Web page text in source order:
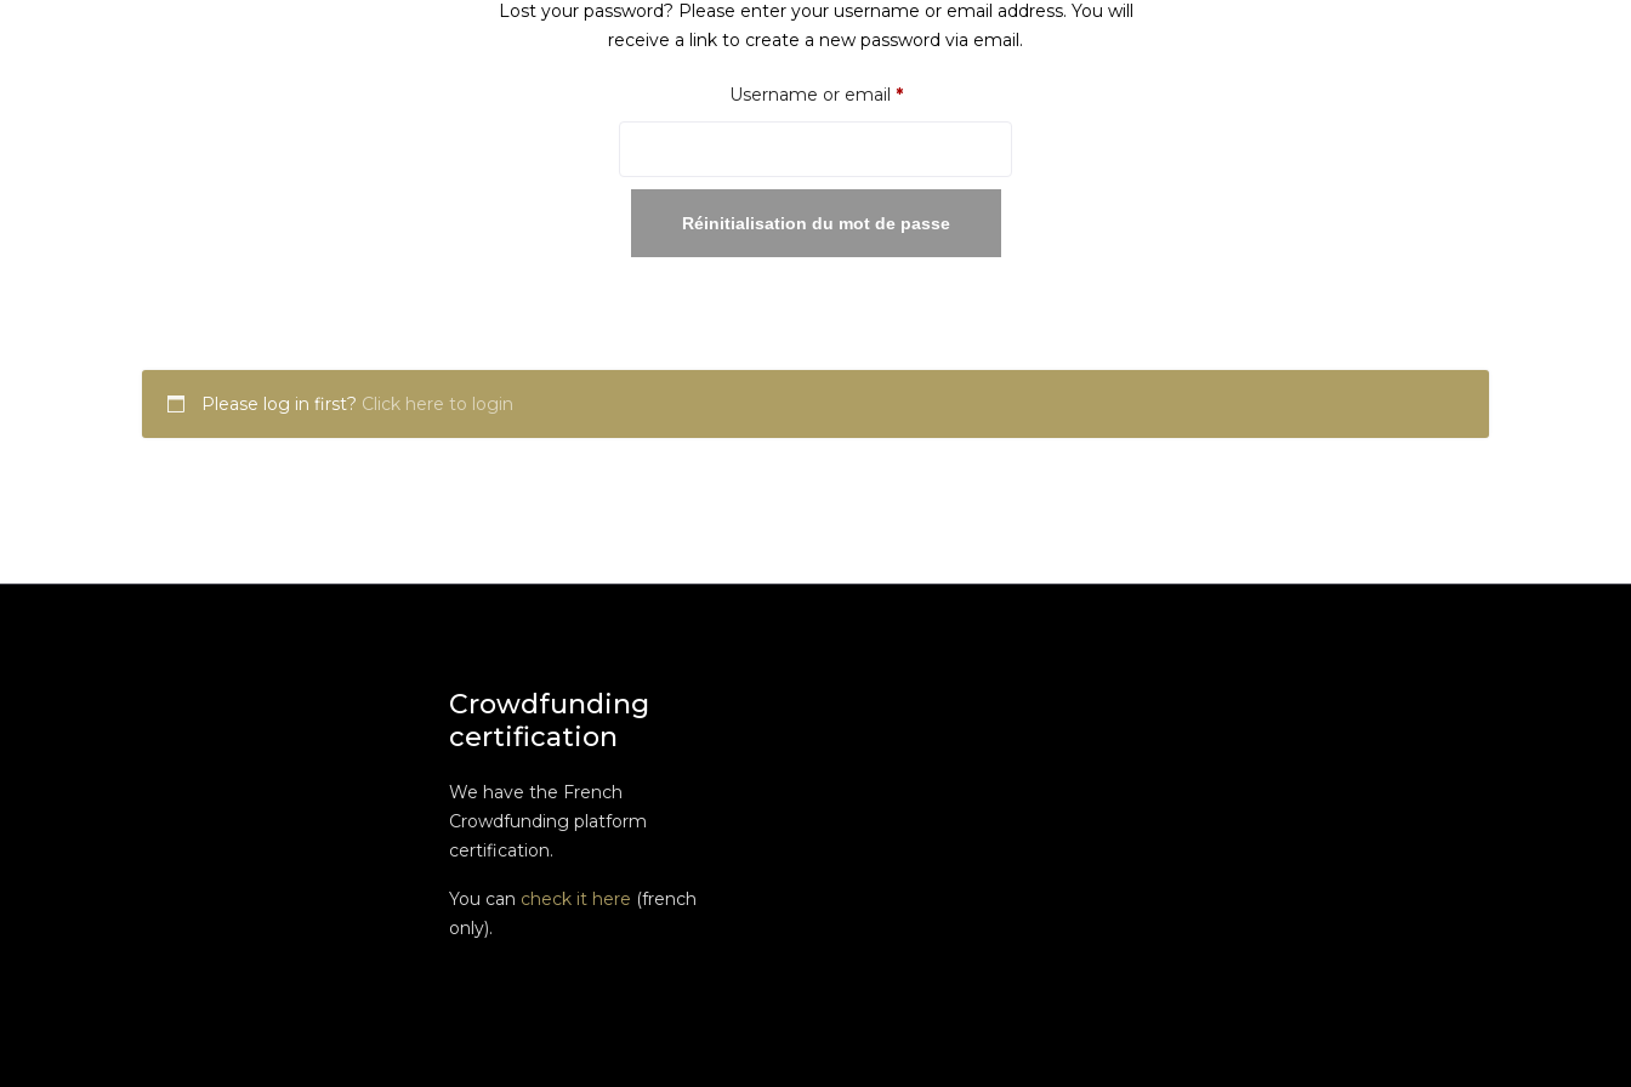
Lost your password? Please enter your username or email address. You will
receive a link to create a new password via email.
Username or email *Required
Réinitialisation du mot de passe
Please log in first? Click here to login
Crowdfunding
certification
We have the French
Crowdfunding platform
certification.
You can check it here (french
only).